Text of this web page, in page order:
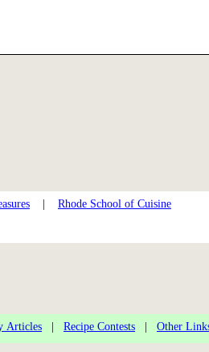
Rhode School of Cuisine
Articles Recipe Contests Other